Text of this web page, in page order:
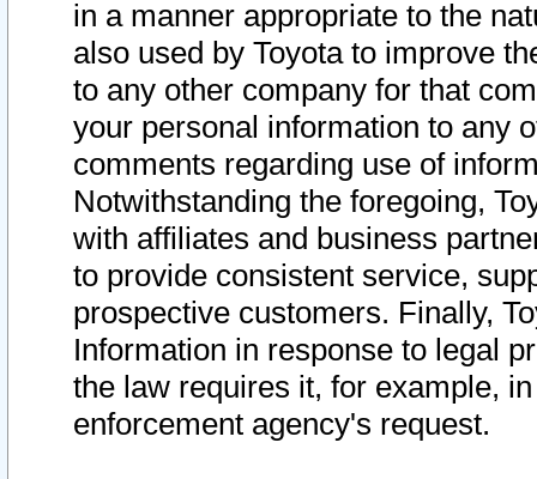
in a manner appropriate to the
also used by Toyota to improve
to any other company for that
your personal information to any
comments regarding use of
Notwithstanding the foregoing,
with affiliates and business
to provide consistent service,
prospective customers. Finally,
Information in response to legal
the law requires it, for example,
enforcement agency's request.